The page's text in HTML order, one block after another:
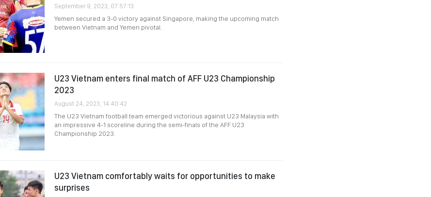
September 9, 2023, 07:57:13
Yemen secured a 3-0 victory against Singapore, making the upcoming match
between Vietnam and Yemen pivotal.
U23 Vietnam enters final match of AFF U23 Championship
2023
August 24, 2023, 14:40:42
The U23 Vietnam football team emerged victorious against U23 Malaysia with
an impressive 4-1 scoreline during the semi-finals of the AFF U23
Championship 2023.
U23 Vietnam comfortably waits for opportunities to make
surprises